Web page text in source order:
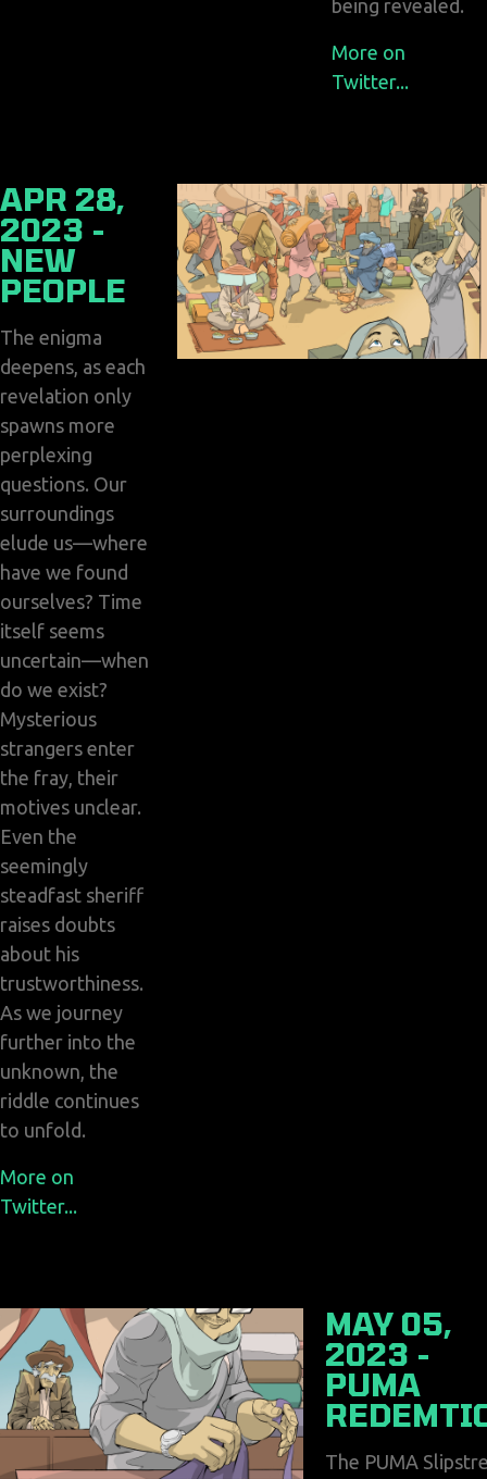
being revealed.
More on
Twitter...
APR 28,
2023 -
NEW
PEOPLE
The enigma
deepens, as each
revelation only
spawns more
perplexing
questions. Our
surroundings
elude us—where
have we found
ourselves? Time
itself seems
uncertain—when
do we exist?
Mysterious
strangers enter
the fray, their
motives unclear.
Even the
seemingly
steadfast sheriff
raises doubts
about his
trustworthiness.
As we journey
further into the
unknown, the
riddle continues
to unfold.
More on
Twitter...
MAY 05,
2023 -
PUMA
The PUMA